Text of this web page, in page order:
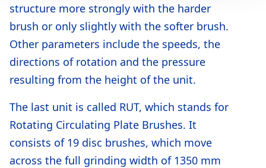
structure more strongly with the harder
brush or only slightly with the softer brush.
Other parameters include the speeds, the
directions of rotation and the pressure
resulting from the height of the unit.
The last unit is called RUT, which stands for
Rotating Circulating Plate Brushes. It
consists of 19 disc brushes, which move
across the full grinding width of 1350 mm